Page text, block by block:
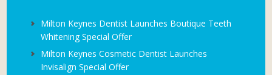
Milton Keynes Dentist Launches Boutique Teeth
Whitening Special Offer
Milton Keynes Cosmetic Dentist Launches
Invisalign Special Offer